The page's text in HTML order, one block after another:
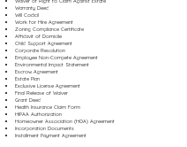
Warranty Deed
Will Codicil
Work for Hire Agreement
Zoning Compliance Certificate
Affidavit of Domicile
Child Support Agreement
Corporate Resolution
Employee Non-Compete Agreement
Environmental Impact Statement
Escrow Agreement
Estate Plan
Exclusive License Agreement
Final Release of Waiver
Grant Deed
Health Insurance Claim Form
HIPAA Authorization
Homeowner Association (HOA) Agreement
Incorporation Documents
Installment Payment Agreement